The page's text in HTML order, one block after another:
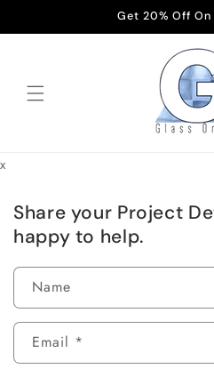
Get 20% Off
x
Share your Project
happy to help.
Name
Email *